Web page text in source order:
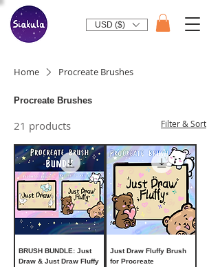
USD ($)
Home Procreate Brushes
Procreate Brushes
21 products Filter & Sort
BRUSH BUNDLE: Just
Draw & Just Draw Fluffy
Just Draw Fluffy Brush
for Procreate